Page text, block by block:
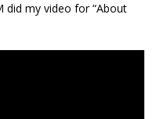
did my video for “About